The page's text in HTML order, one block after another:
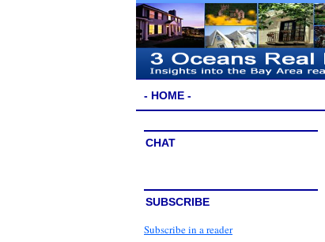
- HOME -
CHAT
SUBSCRIBE
Subscribe in a reader